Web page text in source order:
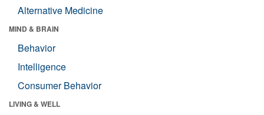
Alternative Medicine
MIND & BRAIN
Behavior
Intelligence
Consumer Behavior
LIVING & WELL